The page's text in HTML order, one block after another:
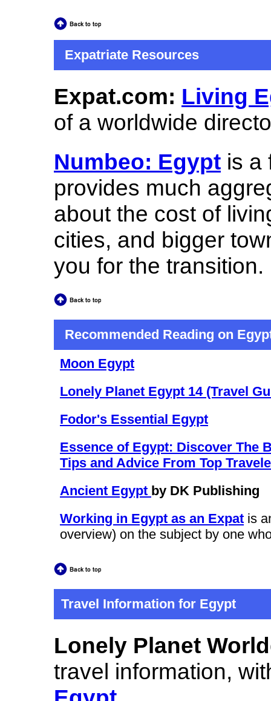
Expatriate Resources
Expat.com: Living
of a worldwide
Numbeo: Egypt is a
provides much
about the cost of
cities, and bigger
you for the transition.
Recommended Reading on
Moon Egypt
Lonely Planet Egypt 14 (Travel
Fodor's Essential Egypt
Essence of Egypt: Discover The
Tips and Advice From Top
Ancient Egypt by DK Publishing
Working in Egypt as an Expat is
overview) on the subject by one
Travel Information for Egypt
Lonely Planet
travel information,